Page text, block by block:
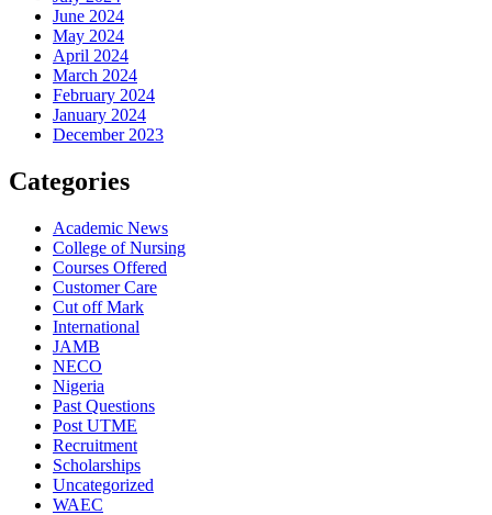
June 2024
May 2024
April 2024
March 2024
February 2024
January 2024
December 2023
Categories
Academic News
College of Nursing
Courses Offered
Customer Care
Cut off Mark
International
JAMB
NECO
Nigeria
Past Questions
Post UTME
Recruitment
Scholarships
Uncategorized
WAEC